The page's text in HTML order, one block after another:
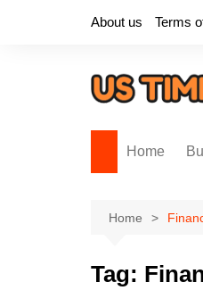
About us Terms
Home
Home
Tag: